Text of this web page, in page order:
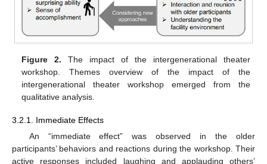
Figure 2. The impact of the intergenerational theater
workshop. Themes overview of the impact of the
intergenerational theater workshop emerged from the
qualitative analysis.
3.2.1. Immediate Effects
An “immediate effect” was observed in the older
participants’ behaviors and reactions during the workshop. Their
active responses included laughing and applauding others’